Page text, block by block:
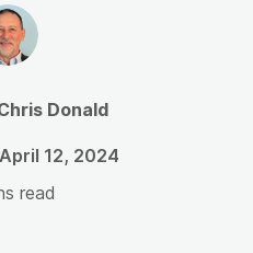
Donald
April 12, 2024
read